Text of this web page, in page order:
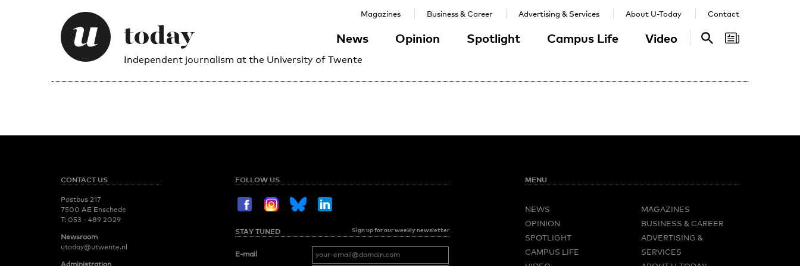
Independent journalism at the University of Twente
News Opinion Spotlight Campus Life Video
Magazines Business & Career Advertising & Services About U-Today Contact
Search
CONTACT US
Postbus 217
7500 AE Enschede
T: 053 - 489 2029
Newsroom
utoday@utwente.nl
Administration
FOLLOW US
STAY TUNED Sign up for our weekly newsletter
E-mail
MENU
NEWS
OPINION
SPOTLIGHT
CAMPUS LIFE
MAGAZINES
BUSINESS & CAREER
ADVERTISING &
SERVICES